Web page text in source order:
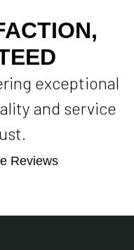
exceptional
and service
Reviews